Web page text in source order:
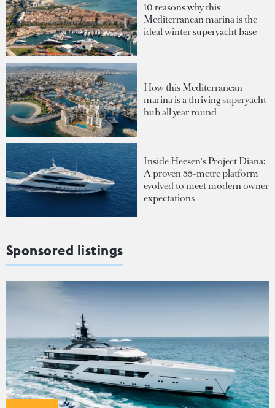
10 reasons why this
Mediterranean marina is the
ideal winter superyacht base
How this Mediterranean
marina is a thriving superyacht
hub all year round
Inside Heesen's Project Diana:
A proven 55-metre platform
evolved to meet modern owner
expectations
Sponsored listings